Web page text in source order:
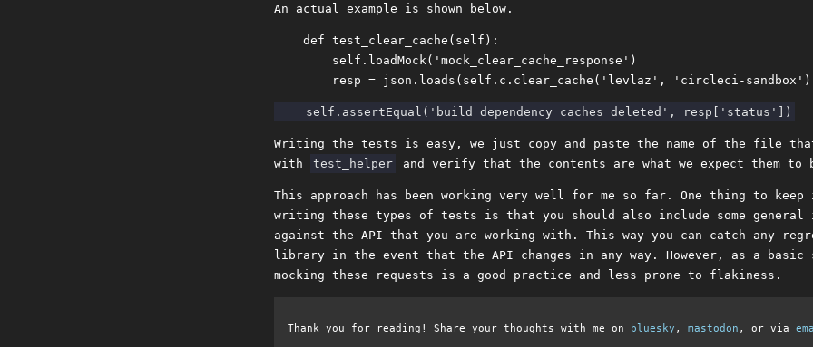
An actual example is shown below.
    def test_clear_cache(self):
        self.loadMock('mock_clear_cache_response')
Writing the tests is easy, we just copy and paste the name of the file
with
test_helper and verify that the contents are what we expect them to
This approach has been working very well for me so far. One thing to keep
writing these types of tests is that you should also include some
against the API that you are working with. This way you can catch any
library in the event that the API changes in any way. However, as a basic
mocking these requests is a good practice and less prone to flakiness.
Thank you for reading! Share your thoughts with me on bluesky , mastodon , or via